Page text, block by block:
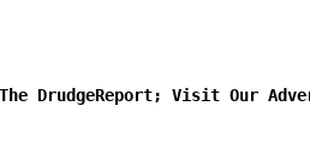
DrudgeReport; Visit Our